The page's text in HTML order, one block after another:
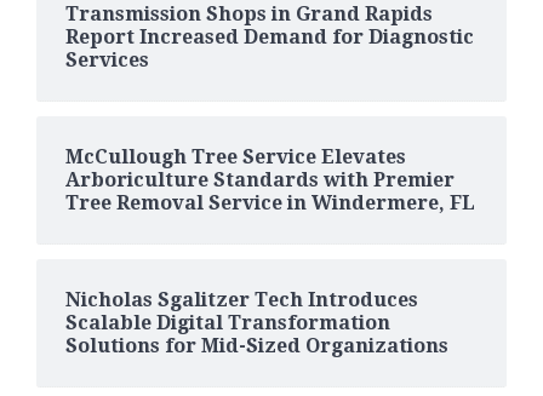
Transmission Shops in Grand Rapids
Report Increased Demand for Diagnostic
Services
McCullough Tree Service Elevates
Arboriculture Standards with Premier
Tree Removal Service in Windermere, FL
Nicholas Sgalitzer Tech Introduces
Scalable Digital Transformation
Solutions for Mid-Sized Organizations